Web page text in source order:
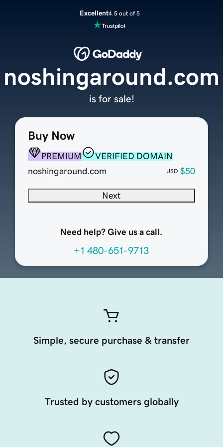
Excellent4.5 out of 5
Buy Now
PREMIUM
VERIFIED DOMAIN
noshingaround.com
USD $50
Next
Need help? Give us a call.
+1 480-651-9713
noshingaround.com
is for sale!
Simple, secure purchase & transfer
Trusted by customers globally